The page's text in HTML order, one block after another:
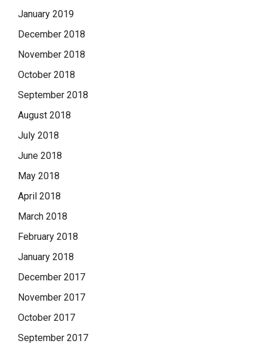
January 2019
December 2018
November 2018
October 2018
September 2018
August 2018
July 2018
June 2018
May 2018
April 2018
March 2018
February 2018
January 2018
December 2017
November 2017
October 2017
September 2017